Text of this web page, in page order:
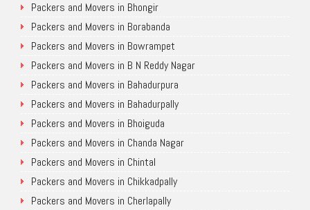
Packers and Movers in Bhongir
Packers and Movers in Borabanda
Packers and Movers in Bowrampet
Packers and Movers in B N Reddy Nagar
Packers and Movers in Bahadurpura
Packers and Movers in Bahadurpally
Packers and Movers in Bhoiguda
Packers and Movers in Chanda Nagar
Packers and Movers in Chintal
Packers and Movers in Chikkadpally
Packers and Movers in Cherlapally